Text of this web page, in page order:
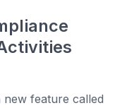
feature called